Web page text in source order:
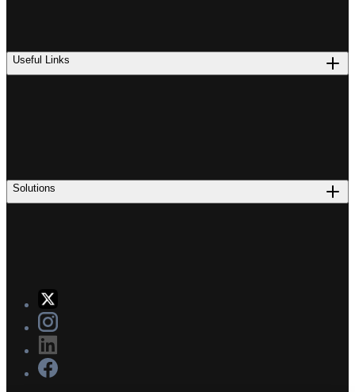
Useful Links
Solutions